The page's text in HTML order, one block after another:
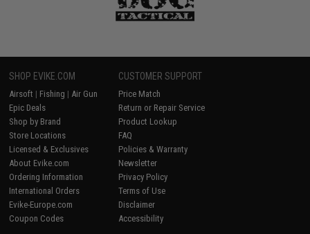
SHOP EVIKE.COM
Airsoft | Fishing | Air Gun
Epic Deals
Shop by Brand
Store Locations
Licensed & Exclusives
About Evike.com
Ordering Information
International Orders
Evike-Europe.com
Coupon Codes
CUSTOMER SUPPORT
Price Match
Return or Repair Service
Product Lookup
FAQ
Policies & Warranty
Newsletter
Privacy Policy
Terms of Use
Disclaimer
Accessibility